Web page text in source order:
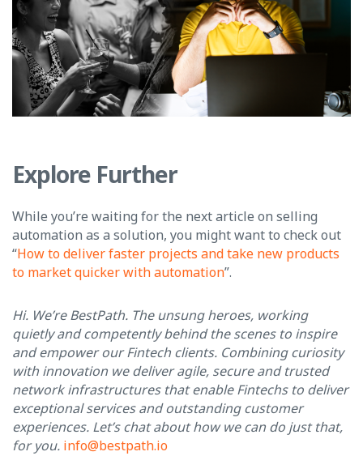
Explore Further
While you’re waiting for the next article on selling
automation as a solution, you might want to check out
“How to deliver faster projects and take new products
to market quicker with automation”.
Hi. We’re BestPath. The unsung heroes, working
quietly and competently behind the scenes to inspire
and empower our Fintech clients. Combining curiosity
with innovation we deliver agile, secure and trusted
network infrastructures that enable Fintechs to deliver
exceptional services and outstanding customer
experiences. Let’s chat about how we can do just that,
for you. info@bestpath.io